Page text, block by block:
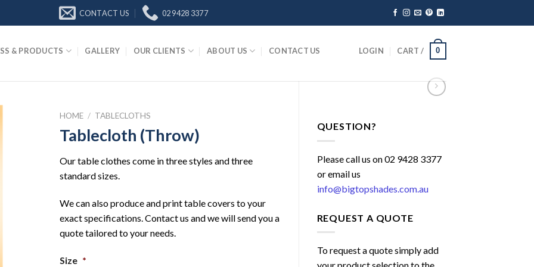
CONTACT US 02 9428 3377
& PRODUCTS GALLERY OUR CLIENTS ABOUT US CONTACT US LOGIN CART / 0
QUESTION?
Please call us on 02 9428 3377
or email us
info@bigtopshades.com.au
REQUEST A QUOTE
To request a quote simply add
HOME / TABLECLOTHS
Tablecloth (Throw)
Our table clothes come in three styles and three
standard sizes.
We can also produce and print table covers to your
exact specifications. Contact us and we will send you a
quote tailored to your needs.
Size *